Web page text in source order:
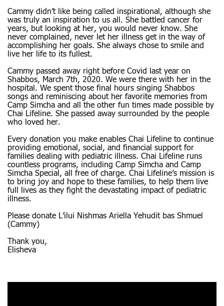
Cammy didn’t like being called inspirational, although she
was truly an inspiration to us all. She battled cancer for
years, but looking at her, you would never know. She
never complained, never let her illness get in the way of
accomplishing her goals. She always chose to smile and
live her life to its fullest.
Cammy passed away right before Covid last year on
Shabbos, March 7th, 2020. We were there with her in the
hospital. We spent those final hours singing Shabbos
songs and reminiscing about her favorite memories from
Camp Simcha and all the other fun times made possible by
Chai Lifeline. She passed away surrounded by the people
who loved her.
Every donation you make enables Chai Lifeline to continue
providing emotional, social, and financial support for
families dealing with pediatric illness. Chai Lifeline runs
countless programs, including Camp Simcha and Camp
Simcha Special, all free of charge. Chai Lifeline’s mission is
to bring joy and hope to these families, to help them live
full lives as they fight the devastating impact of pediatric
illness.
Please donate L’ilui Nishmas Ariella Yehudit bas Shmuel
(Cammy)
Thank you,
Elisheva